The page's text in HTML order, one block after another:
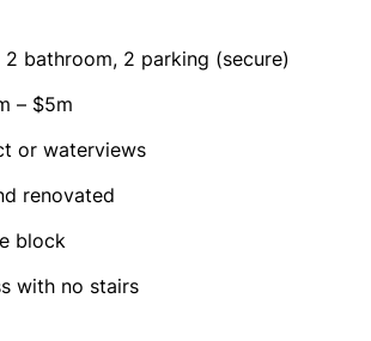
bathroom, 2 parking (secure)
– $5m
or waterviews
renovated
block
with no stairs